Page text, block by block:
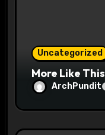
Uncategorized
More Like This
ArchPundit